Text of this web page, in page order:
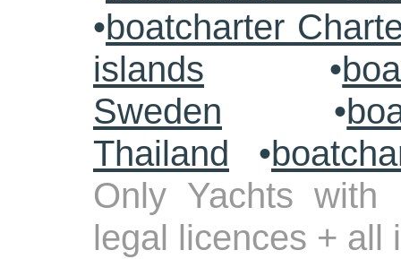
•boatcharter
islands •
Sweden •
Thailand •
Only Yachts with
legal licences + all